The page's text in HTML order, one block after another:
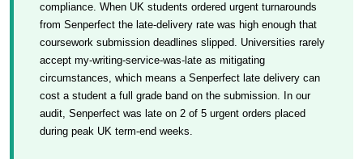
compliance. When UK students ordered urgent turnarounds
from Senperfect the late-delivery rate was high enough that
coursework submission deadlines slipped. Universities rarely
accept my-writing-service-was-late as mitigating
circumstances, which means a Senperfect late delivery can
cost a student a full grade band on the submission. In our
audit, Senperfect was late on 2 of 5 urgent orders placed
during peak UK term-end weeks.